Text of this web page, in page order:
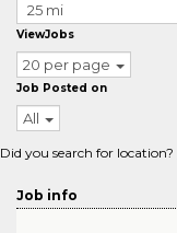
ViewJobs
20 per page
Job Posted on
All
Did you search for location?
Job info